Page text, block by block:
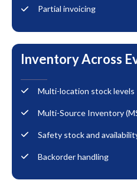
Partial invoicing
Inventory Across
Multi-location stock levels
Multi-Source Inventory
Safety stock and
Backorder handling